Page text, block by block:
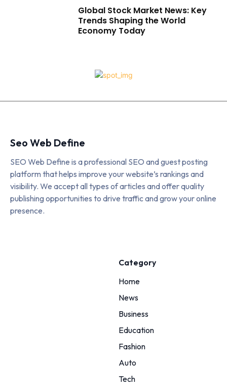
Global Stock Market News: Key
Trends Shaping the World
Economy Today
Seo Web Define
SEO Web Define is a professional SEO and guest posting
platform that helps improve your website’s rankings and
visibility. We accept all types of articles and offer quality
publishing opportunities to drive traffic and grow your online
presence.
Category
Home
News
Business
Education
Fashion
Auto
Tech